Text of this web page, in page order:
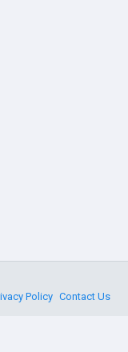
Policy Contact Us